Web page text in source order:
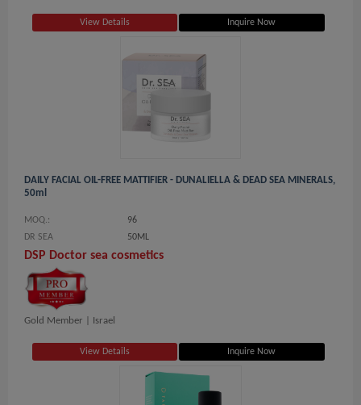
View Details Inquire Now
DAILY FACIAL OIL-FREE MATTIFIER - DUNALIELLA & DEAD SEA MINERALS,
50ml
MOQ.:
96
DR SEA
50ML
DSP Doctor sea cosmetics
Gold Member | Israel
View Details Inquire Now